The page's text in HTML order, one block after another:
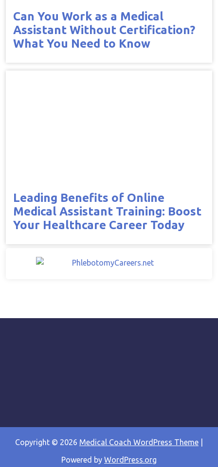
Can You Work as a Medical
Assistant Without Certification?
What You Need to Know
Leading Benefits of Online
Medical Assistant Training: Boost
Your Healthcare Career Today
Copyright © 2026 Medical Coach WordPress Theme
Powered by WordPress.org